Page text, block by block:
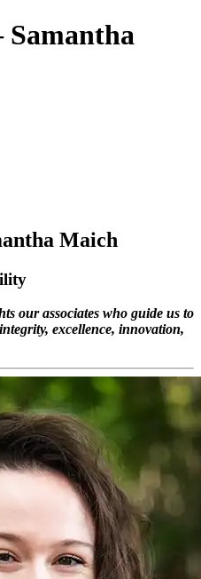
Maich
our associates who guide us to
excellence, innovation,